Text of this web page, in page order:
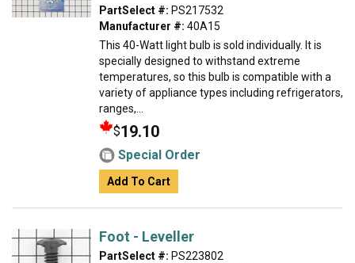
PartSelect #: PS217532
Manufacturer #: 40A15
This 40-Watt light bulb is sold individually. It is
specially designed to withstand extreme
temperatures, so this bulb is compatible with a
variety of appliance types including refrigerators,
ranges,...
$19.10
Special Order
Add To Cart
Foot - Leveller
PartSelect #: PS223802